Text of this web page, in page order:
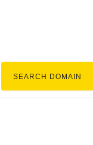
SEARCH DOMAIN